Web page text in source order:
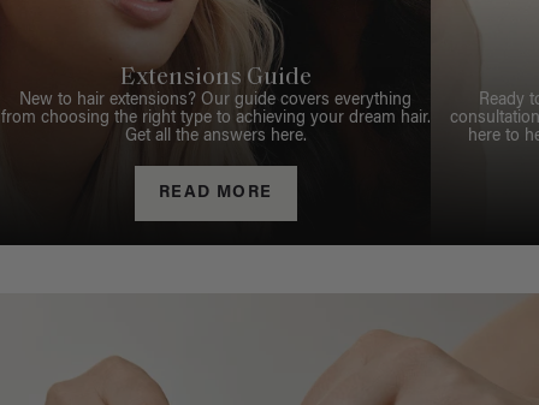
Extensions Guide
New to hair extensions? Our guide covers everything
from choosing the right type to achieving your dream hair.
Get all the answers here.
READ MORE
Ready
here to